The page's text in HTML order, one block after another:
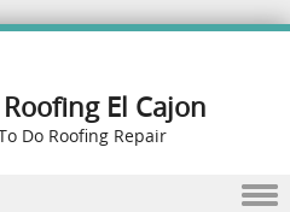
El Cajon
Do Roofing Repair